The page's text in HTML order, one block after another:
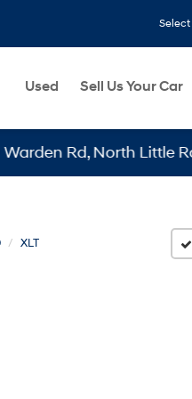
Used Sell Us Your Car
North Little Rock, AR
XLT